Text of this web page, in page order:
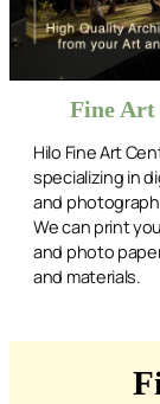
Fine Art
Hilo Fine Art
specializing in
and
We can print
and photo
and materials.